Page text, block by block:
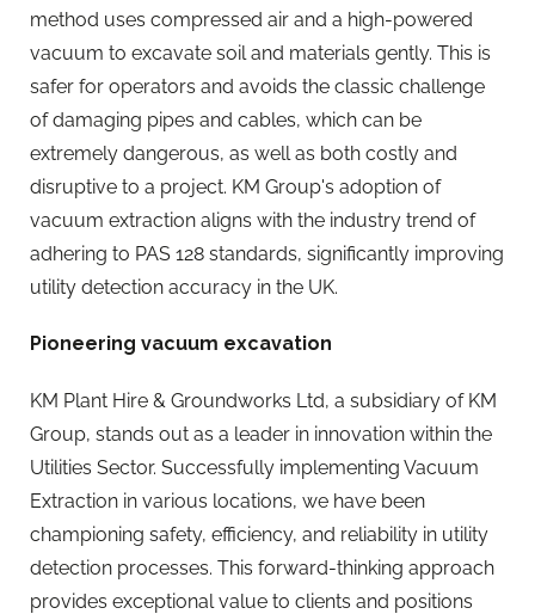
method uses compressed air and a high-powered
vacuum to excavate soil and materials gently. This is
safer for operators and avoids the classic challenge
of damaging pipes and cables, which can be
extremely dangerous, as well as both costly and
disruptive to a project. KM Group's adoption of
vacuum extraction aligns with the industry trend of
adhering to PAS 128 standards, significantly improving
utility detection accuracy in the UK.
Pioneering vacuum excavation
KM Plant Hire & Groundworks Ltd, a subsidiary of KM
Group, stands out as a leader in innovation within the
Utilities Sector. Successfully implementing Vacuum
Extraction in various locations, we have been
championing safety, efficiency, and reliability in utility
detection processes. This forward-thinking approach
provides exceptional value to clients and positions